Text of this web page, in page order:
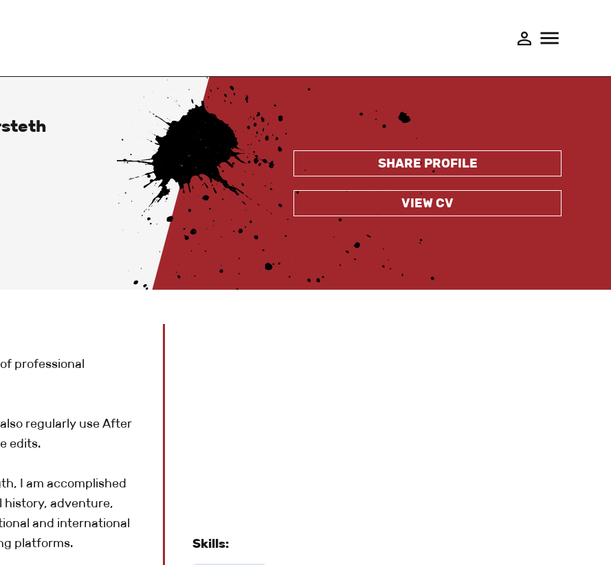
SHARE PROFILE
VIEW CV
professional
regularly use After
edits.
I am accomplished
history, adventure,
and international
platforms.
Skills: